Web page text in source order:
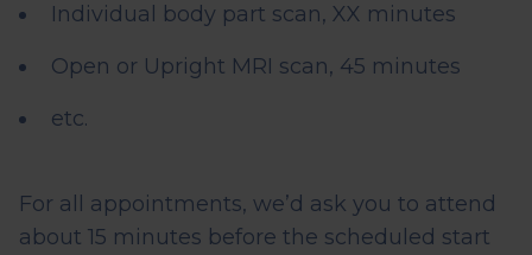
Individual body part scan, XX minutes
Open or Upright MRI scan, 45 minutes
etc.
For all appointments, we’d ask you to attend
about 15 minutes before the scheduled start